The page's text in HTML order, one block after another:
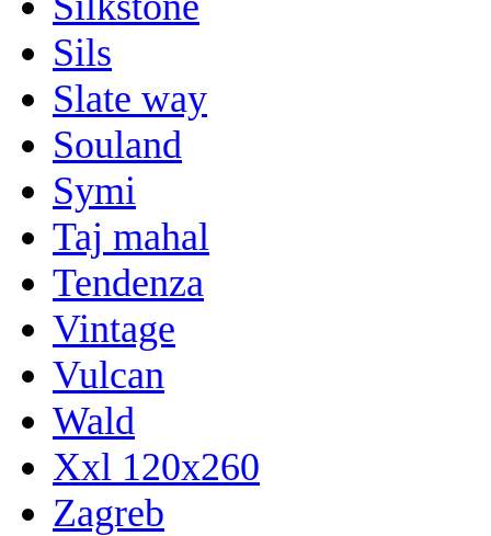
Sils
Slate way
Souland
Symi
Taj mahal
Tendenza
Vintage
Vulcan
Wald
Xxl 120x260
Zagreb